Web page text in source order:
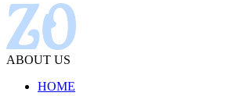
ABOUT US
HOME